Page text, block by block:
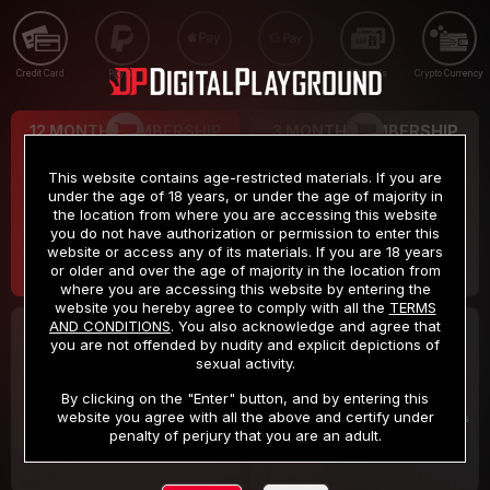
Credit Card PayPal Apple Pay Google Pay Gift cards Crypto Currency
12 MONTH MEMBERSHIP
$9.99
/month
Billed in one payment of $119.99 *
3 MONTH MEMBERSHIP
$19.99
/month
Billed in one payment of $59.99**
30 DAY MEMBERSHIP
/month
Billed in one payment of $32.99***
2 DAY TRIAL
/2 Days
Your trial period will be billed $1.00 for 2 Days
This website contains age-restricted materials. If you are
under the age of 18 years, or under the age of majority in
the location from where you are accessing this website
you do not have authorization or permission to enter this
website or access any of its materials. If you are 18 years
or older and over the age of majority in the location from
where you are accessing this website by entering the
website you hereby agree to comply with all the TERMS
AND CONDITIONS. You also acknowledge and agree that
you are not offended by nudity and explicit depictions of
sexual activity.
By clicking on the "Enter" button, and by entering this
website you agree with all the above and certify under
penalty of perjury that you are an adult.